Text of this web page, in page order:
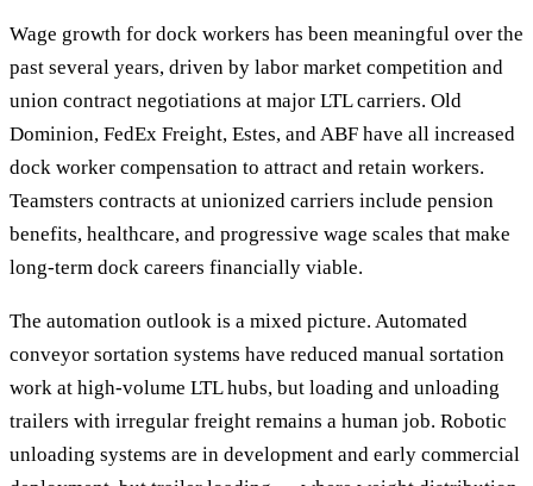
Wage growth for dock workers has been meaningful over the
past several years, driven by labor market competition and
union contract negotiations at major LTL carriers. Old
Dominion, FedEx Freight, Estes, and ABF have all increased
dock worker compensation to attract and retain workers.
Teamsters contracts at unionized carriers include pension
benefits, healthcare, and progressive wage scales that make
long-term dock careers financially viable.
The automation outlook is a mixed picture. Automated
conveyor sortation systems have reduced manual sortation
work at high-volume LTL hubs, but loading and unloading
trailers with irregular freight remains a human job. Robotic
unloading systems are in development and early commercial